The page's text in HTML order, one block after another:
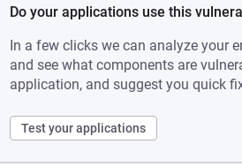
Do your applications use this
In a few clicks we can analyze your
and see what components are
application, and suggest you quick
Test your applications